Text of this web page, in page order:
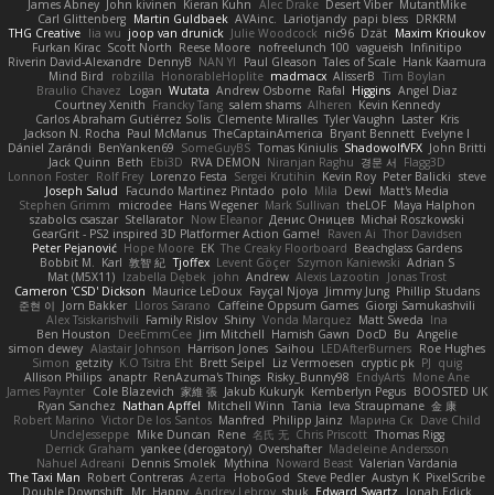
James Abney John kivinen Kieran Kuhn Alec Drake Desert Viber MutantMike
Carl Glittenberg Martin Guldbaek AVAinc. Lariotjandy papi bless DRKRM
THG Creative lia wu joop van drunick Julie Woodcock nic96 Dzät Maxim Krioukov
Furkan Kirac Scott North Reese Moore nofreelunch 100 vagueish Infinitipo
Riverin David-Alexandre DennyB NAN YI Paul Gleason Tales of Scale Hank Kaamura
Mind Bird
robzilla HonorableHoplite madmacx AlisserB Tim Boylan
Braulio Chavez
Logan Wutata Andrew Osborne Rafal Higgins Angel Diaz
Courtney Xenith Francky Tang salem shams Alheren Kevin Kennedy
Carlos Abraham Gutiérrez Solis Clemente Miralles Tyler Vaughn Laster Kris
Jackson N. Rocha Paul McManus TheCaptainAmerica Bryant Bennett Evelyne I
Dániel Zarándi BenYanken69 SomeGuyBS Tomas Kiniulis ShadowolfVFX John Britti
Jack Quinn Beth Ebi3D RVA DEMON Niranjan Raghu 경문 서 Flagg3D
Lonnon Foster Rolf Frey Lorenzo Festa Sergei Krutihin Kevin Roy Peter Balicki steve
Joseph Salud
Facundo Martinez Pintado polo Mila Dewi
Matt's Media
Stephen Grimm
microdee Hans Wegener Mark Sullivan theLOF Maya Halphon
szabolcs csaszar Stellarator Now Eleanor Денис Оницев Michał Roszkowski
GearGrit - PS2 inspired 3D Platformer Action Game!
Raven Ai Thor Davidsen
Peter Pejanović Hope Moore EK The Creaky Floorboard Beachglass Gardens
Bobbit M. Karl 敦智 紀 Tjoffex Levent Göçer Szymon Kaniewski Adrian S
Mat (M5X11) Izabella Dębek john Andrew Alexis Lazootin
Jonas Trost
Cameron 'CSD' Dickson Maurice LeDoux Fayçal Njoya Jimmy Jung Phillip Studans
준현 이 Jorn Bakker Lloros Sarano Caffeine Oppsum Games Giorgi Samukashvili
Alex Tsiskarishvili Family Rislov Shiny Vonda Marquez Matt Sweda Ina
Ben Houston
DeeEmmCee Jim Mitchell Hamish Gawn DocD Bu Angelie
simon dewey Alastair Johnson Harrison Jones Saihou LEDAfterBurners Roe Hughes
Simon getzity K.O Tsitra Eht Brett Seipel Liz Vermoesen cryptic pk PJ quig
Allison Philips anaptr RenAzuma's Things Risky_Bunny98 EndyArts Mone Ane
James Paynter Cole Blazevich 家維 張 Jakub Kukuryk Kemberlyn Pegus BOOSTED UK
Ryan Sanchez Nathan Apffel Mitchell Winn Tania Ieva Straupmane 金 康
Robert Marino Victor De los Santos Manfred Philipp Jainz Марина Ск Dave Child
UncleJesseppe Mike Duncan Rene 名氏 无 Chris Priscott Thomas Rigg
Derrick Graham yankee (derogatory) Overshafter Madeleine Andersson
Nahuel Adreani Dennis Smolek Mythina Noward Beast Valerian Vardania
The Taxi Man Robert Contreras Azerta HoboGod Steve Pedler Austyn K PixelScribe